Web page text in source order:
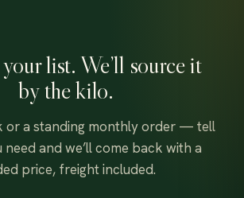
list. We’ll source it
by the kilo.
or a standing monthly order — tell
need and we’ll come back with a
price, freight included.